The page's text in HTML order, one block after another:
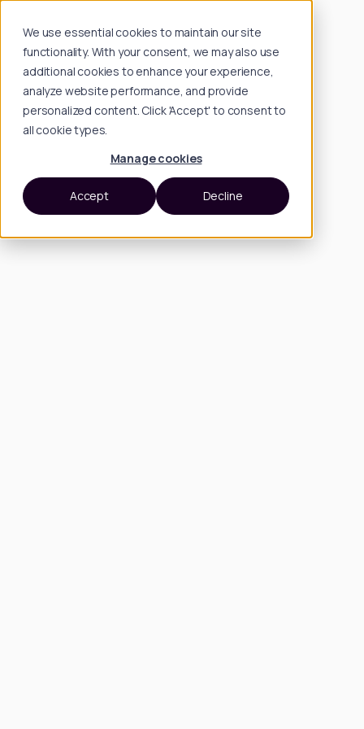
We use essential cookies to maintain our site
functionality. With your consent, we may also use
additional cookies to enhance your experience,
analyze website performance, and provide
personalized content. Click 'Accept' to consent to
all cookie types.
Manage cookies
Accept Decline